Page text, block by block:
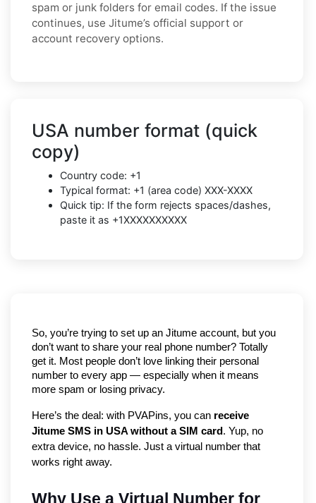
spam or junk folders for email codes. If the issue
continues, use Jitume’s official support or
account recovery options.
USA number format (quick
copy)
Country code: +1
Typical format: +1 (area code) XXX-XXXX
Quick tip: If the form rejects spaces/dashes,
paste it as +1XXXXXXXXXX
So, you’re trying to set up an Jitume account, but you
don’t want to share your real phone number? Totally
get it. Most people don’t love linking their personal
number to every app — especially when it means
more spam or losing privacy.
Here’s the deal: with PVAPins, you can receive
Jitume SMS in USA without a SIM card. Yup, no
extra device, no hassle. Just a virtual number that
works right away.
Why Use a Virtual Number for